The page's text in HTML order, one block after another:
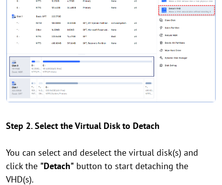
Step 2. Select the Virtual Disk to Detach
You can select and deselect the virtual disk(s) and
click the "Detach" button to start detaching the
VHD(s).